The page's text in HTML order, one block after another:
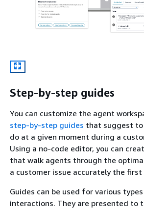
Step-by-step guides
You can customize the agent
step-by-step guides that suggest
do at a given moment during a
Using a no-code editor, you can
that walk agents through the
a customer issue accurately the first
Guides can be used for various
interactions. They are presented to